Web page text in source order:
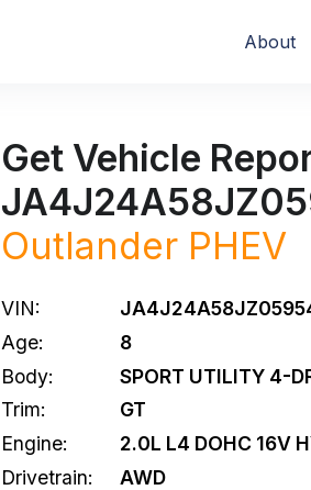
About
Get Vehicle
Outlander PHEV
VIN:
Age:
8
Body:
SPORT UTILITY 4-
Trim:
GT
Engine:
2.0L L4 DOHC 16V
Drivetrain:
AWD